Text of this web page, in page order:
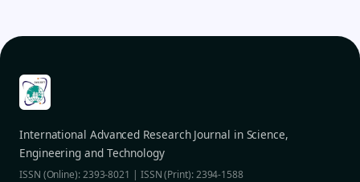
International Advanced Research Journal in Science,
Engineering and Technology
ISSN (Online): 2393-8021 | ISSN (Print): 2394-1588